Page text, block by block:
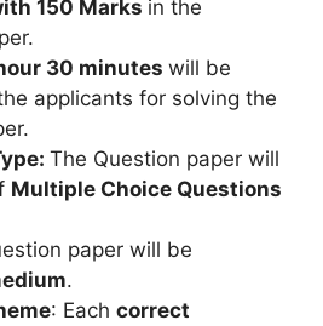
150 Marks in the
30 minutes will be
applicants for solving the
The Question paper will
Multiple Choice Questions
paper will be
.
: Each correct